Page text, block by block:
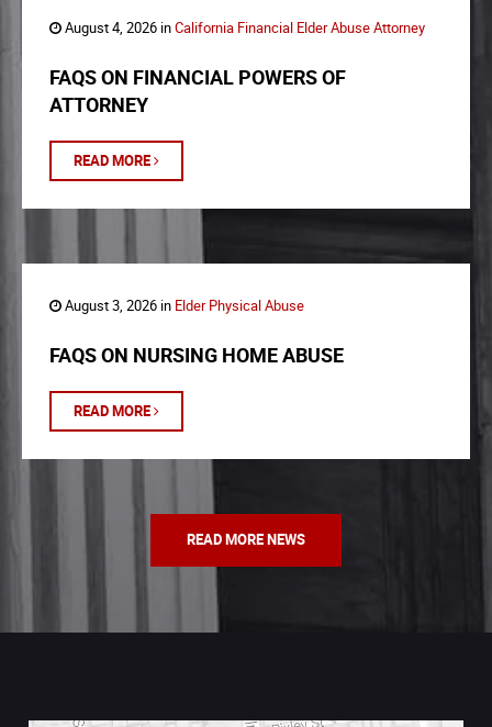
August 4, 2026 inCalifornia Financial Elder Abuse Attorney
FAQS ON FINANCIAL POWERS OF
ATTORNEY
READ MORE
August 3, 2026 in Elder Physical Abuse
FAQS ON NURSING HOME ABUSE
READ MORE
READ MORE NEWS